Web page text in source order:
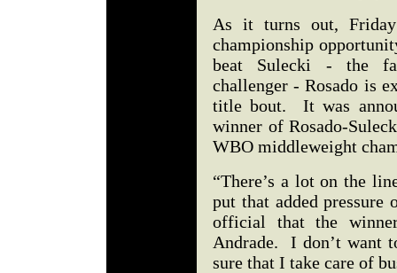
As it turns out,
championship
beat Sulecki - the
challenger - Rosado is
title bout. It was
winner of Rosado-
WBO middleweight
“There’s a lot on the
put that added pressure
official that the
Andrade. I don’t want
sure that I take care of